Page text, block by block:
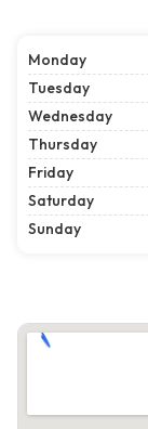
Monday
Tuesday
Wednesday
Thursday
Friday
Saturday
Sunday